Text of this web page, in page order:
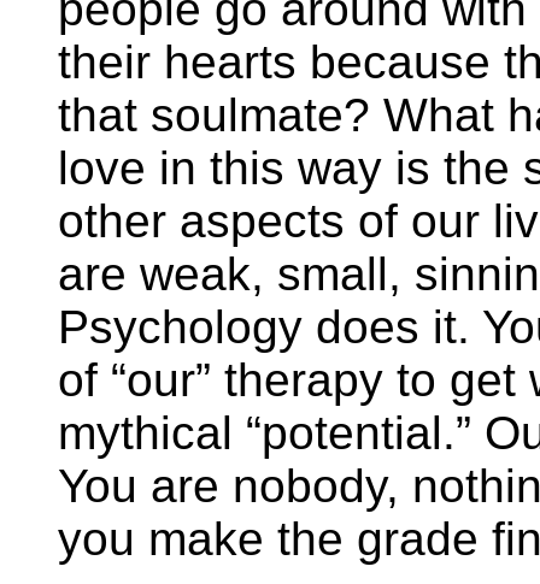
their hearts because
that soulmate? What
love in this way is the
other aspects of our
are weak, small,
Psychology does it.
of “our” therapy to
mythical “potential.”
You are nobody,
you make the grade